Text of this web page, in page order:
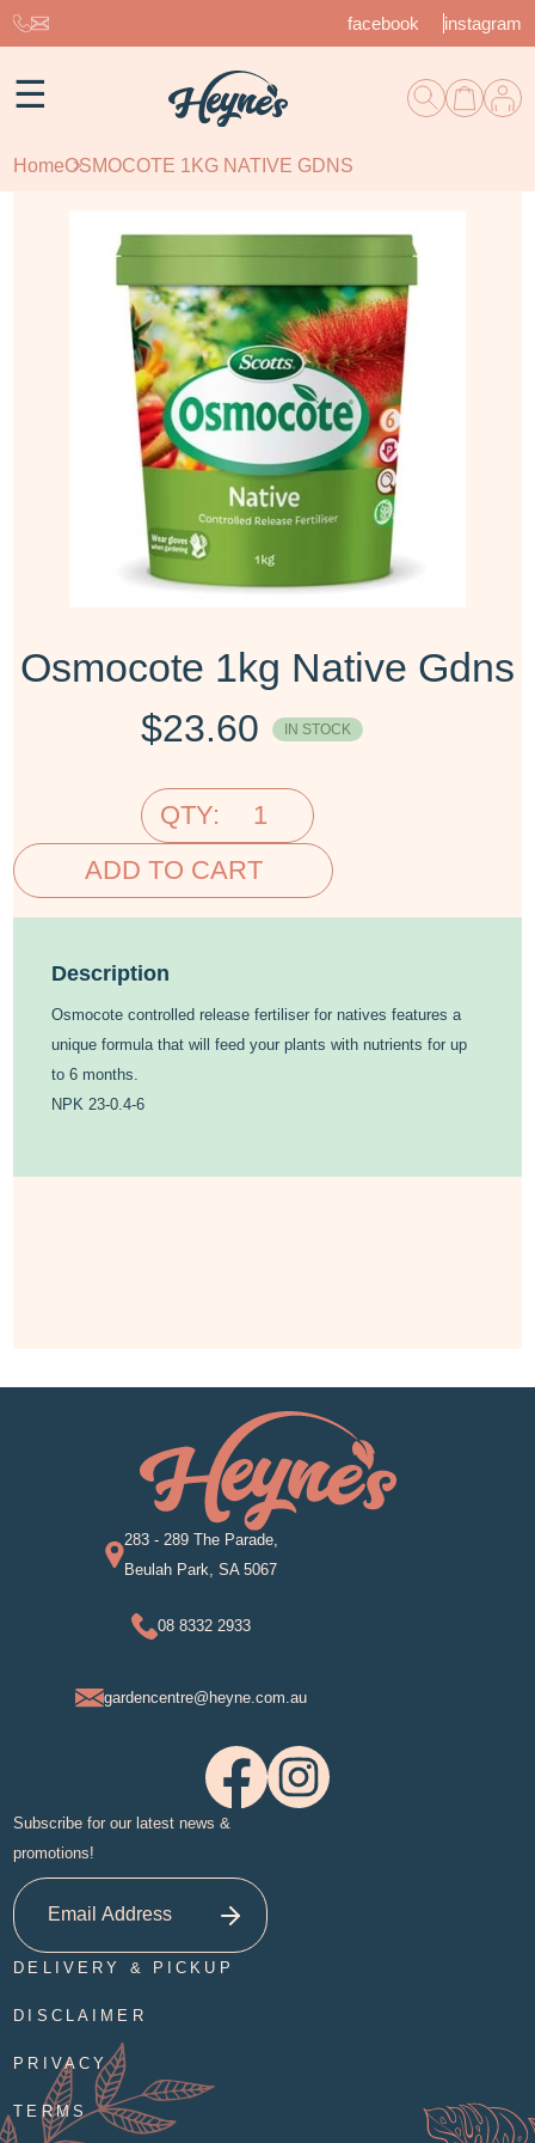
facebook instagram
☰
HomeOSMOCOTE 1KG NATIVE GDNS
Osmocote 1kg Native Gdns
$23.60 IN STOCK
QTY:
ADD TO CART
Description
Osmocote controlled release fertiliser for natives features a
unique formula that will feed your plants with nutrients for up
to 6 months.
NPK 23-0.4-6
283 - 289 The Parade,
Beulah Park, SA 5067
08 8332 2933
gardencentre@heyne.com.au
Subscribe for our latest news &
promotions!
DELIVERY & PICKUP
DISCLAIMER
PRIVACY
TERMS